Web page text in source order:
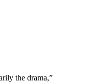
the drama,”